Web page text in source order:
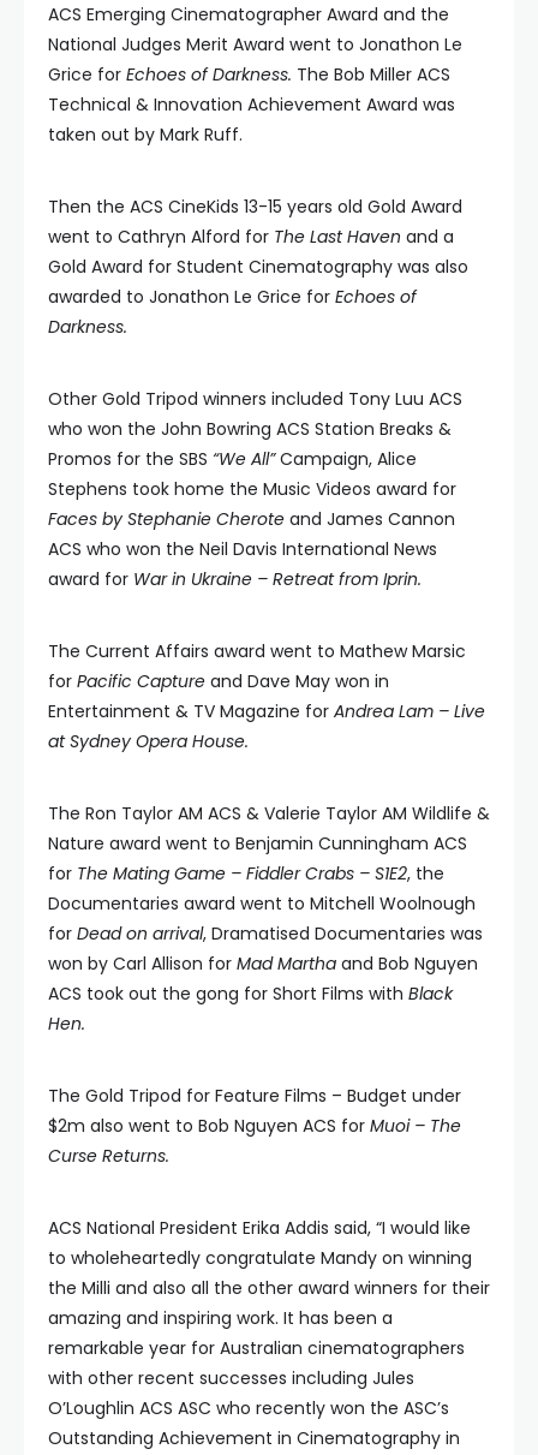
ACS Emerging Cinematographer Award and the
National Judges Merit Award went to Jonathon Le
Grice for Echoes of Darkness. The Bob Miller ACS
Technical & Innovation Achievement Award was
taken out by Mark Ruff.
Then the ACS CineKids 13-15 years old Gold Award
went to Cathryn Alford for The Last Haven and a
Gold Award for Student Cinematography was also
awarded to Jonathon Le Grice for Echoes of
Darkness.
Other Gold Tripod winners included Tony Luu ACS
who won the John Bowring ACS Station Breaks &
Promos for the SBS “We All”Campaign, Alice
Stephens took home the Music Videos award for
Faces by Stephanie Cherote and James Cannon
ACS who won the Neil Davis International News
award for War in Ukraine – Retreat from Iprin.
The Current Affairs award went to Mathew Marsic
for Pacific Capture and Dave May won in
Entertainment & TV Magazine for Andrea Lam – Live
at Sydney Opera House.
The Ron Taylor AM ACS & Valerie Taylor AM Wildlife &
Nature award went to Benjamin Cunningham ACS
for The Mating Game – Fiddler Crabs – S1E2, the
Documentaries award went to Mitchell Woolnough
for Dead on arrival, Dramatised Documentaries was
won by Carl Allison for Mad Martha and Bob Nguyen
ACS took out the gong for Short Films with Black
Hen.
The Gold Tripod for Feature Films – Budget under
$2m also went to Bob Nguyen ACS for Muoi – The
Curse Returns.
ACS National President Erika Addis said, “I would like
to wholeheartedly congratulate Mandy on winning
the Milli and also all the other award winners for their
amazing and inspiring work. It has been a
remarkable year for Australian cinematographers
with other recent successes including Jules
O’Loughlin ACS ASC who recently won the ASC’s
Outstanding Achievement in Cinematography in